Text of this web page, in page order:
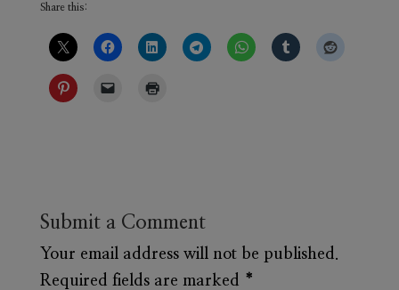
Share this:
Submit a Comment
Your email address will not be published.
Required fields are marked *